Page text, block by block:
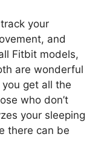
your
and
Fitbit models,
are wonderful
get all the
who don’t
your sleeping
there can be